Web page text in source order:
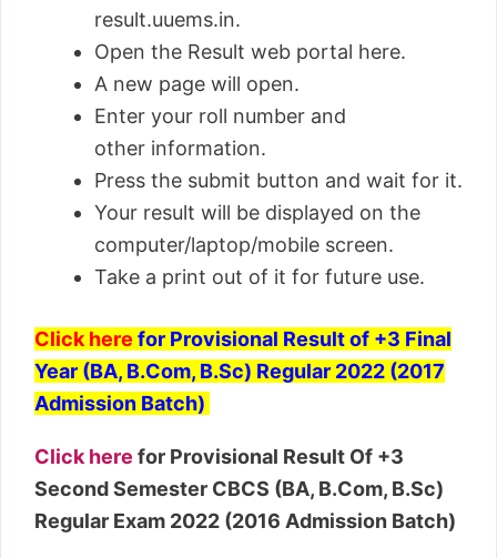
result.uuems.in.
Open the Result web portal here.
A new page will open.
Enter your roll number and
other information.
Press the submit button and wait for it.
Your result will be displayed on the
computer/laptop/mobile screen.
Take a print out of it for future use.
Click here for Provisional Result of +3 Final
Year (BA, B.Com, B.Sc) Regular 2022 (2017
Admission Batch)
Click here for Provisional Result Of +3
Second Semester CBCS (BA, B.Com, B.Sc)
Regular Exam 2022 (2016 Admission Batch)